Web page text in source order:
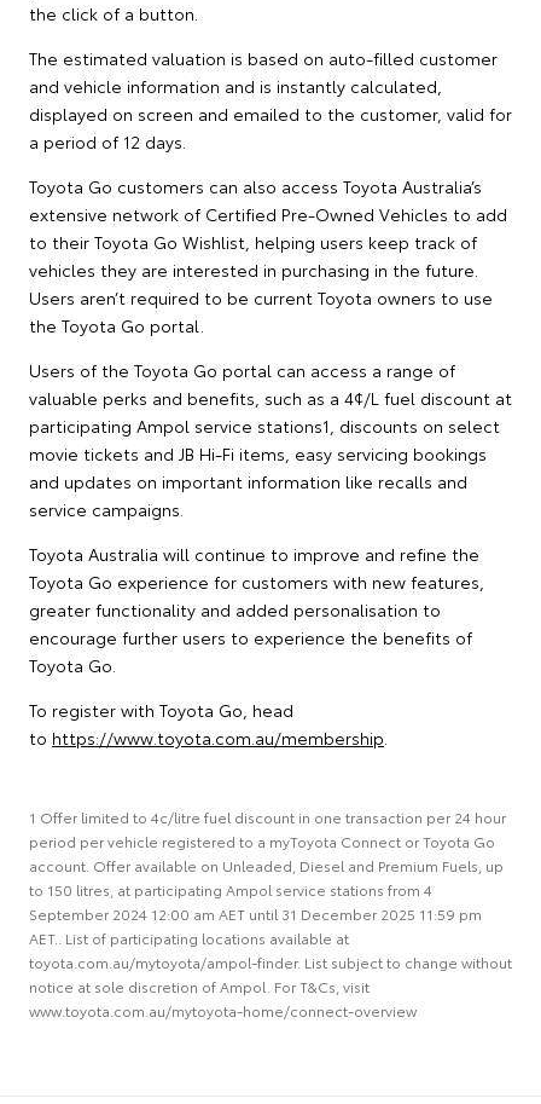
the click of a button.
The estimated valuation is based on auto-filled customer
and vehicle information and is instantly calculated,
displayed on screen and emailed to the customer, valid for
a period of 12 days.
Toyota Go customers can also access Toyota Australia’s
extensive network of Certified Pre-Owned Vehicles to add
to their Toyota Go Wishlist, helping users keep track of
vehicles they are interested in purchasing in the future.
Users aren’t required to be current Toyota owners to use
the Toyota Go portal.
Users of the Toyota Go portal can access a range of
valuable perks and benefits, such as a 4¢/L fuel discount at
participating Ampol service stations1, discounts on select
movie tickets and JB Hi-Fi items, easy servicing bookings
and updates on important information like recalls and
service campaigns.
Toyota Australia will continue to improve and refine the
Toyota Go experience for customers with new features,
greater functionality and added personalisation to
encourage further users to experience the benefits of
Toyota Go.
To register with Toyota Go, head
to https://www.toyota.com.au/membership.
1 Offer limited to 4c/litre fuel discount in one transaction per 24 hour
period per vehicle registered to a myToyota Connect or Toyota Go
account. Offer available on Unleaded, Diesel and Premium Fuels, up
to 150 litres, at participating Ampol service stations from 4
September 2024 12:00 am AET until 31 December 2025 11:59 pm
AET.. List of participating locations available at
toyota.com.au/mytoyota/ampol-finder. List subject to change without
notice at sole discretion of Ampol. For T&Cs, visit
www.toyota.com.au/mytoyota-home/connect-overview